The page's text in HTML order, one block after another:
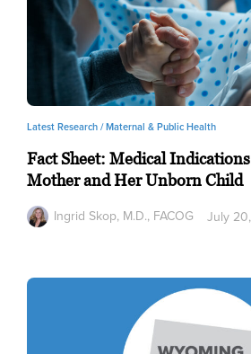
Latest Research /Maternal & Public Health
Fact Sheet: Medical
Mother and Her Unborn Child
Ingrid Skop, M.D., FACOG July